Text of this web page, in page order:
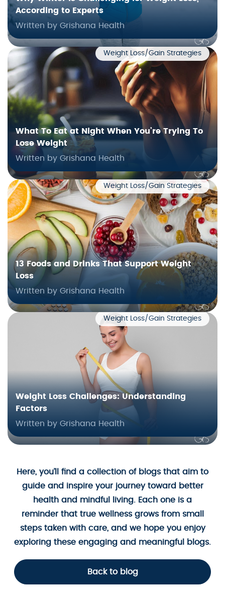
According to Experts
Written by Grishana Health
Weight Loss/Gain Strategies
What To Eat at Night When You’re Trying To
Lose Weight
Written by Grishana Health
Weight Loss/Gain Strategies
13 Foods and Drinks That Support Weight
Loss
Written by Grishana Health
Weight Loss/Gain Strategies
Weight Loss Challenges: Understanding
Factors
Written by Grishana Health
Here, you’ll find a collection of blogs that aim to
guide and inspire your journey toward better
health and mindful living. Each one is a
reminder that true wellness grows from small
steps taken with care, and we hope you enjoy
exploring these engaging and meaningful blogs.
Back to blog